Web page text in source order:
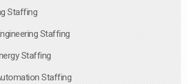
Staffing
Staffing
Staffing
Staffing